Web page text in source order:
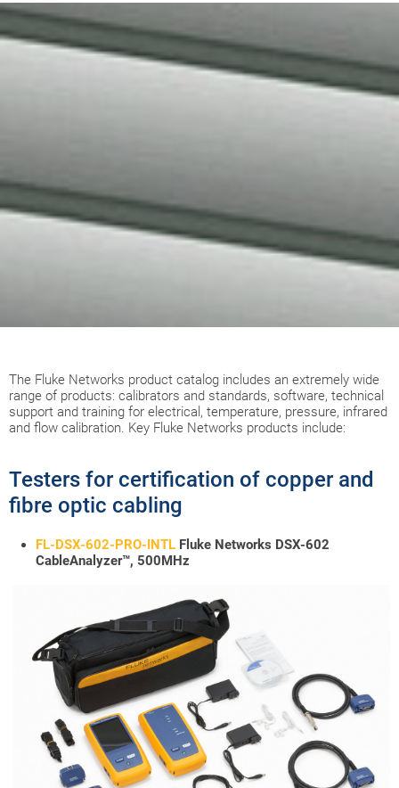
The Fluke Networks product catalog includes an extremely wide
range of products: calibrators and standards, software, technical
support and training for electrical, temperature, pressure, infrared
and flow calibration. Key Fluke Networks products include:
Testers for certification of copper and
fibre optic cabling
FL-DSX-602-PRO-INTL Fluke Networks DSX-602
CableAnalyzer™, 500MHz